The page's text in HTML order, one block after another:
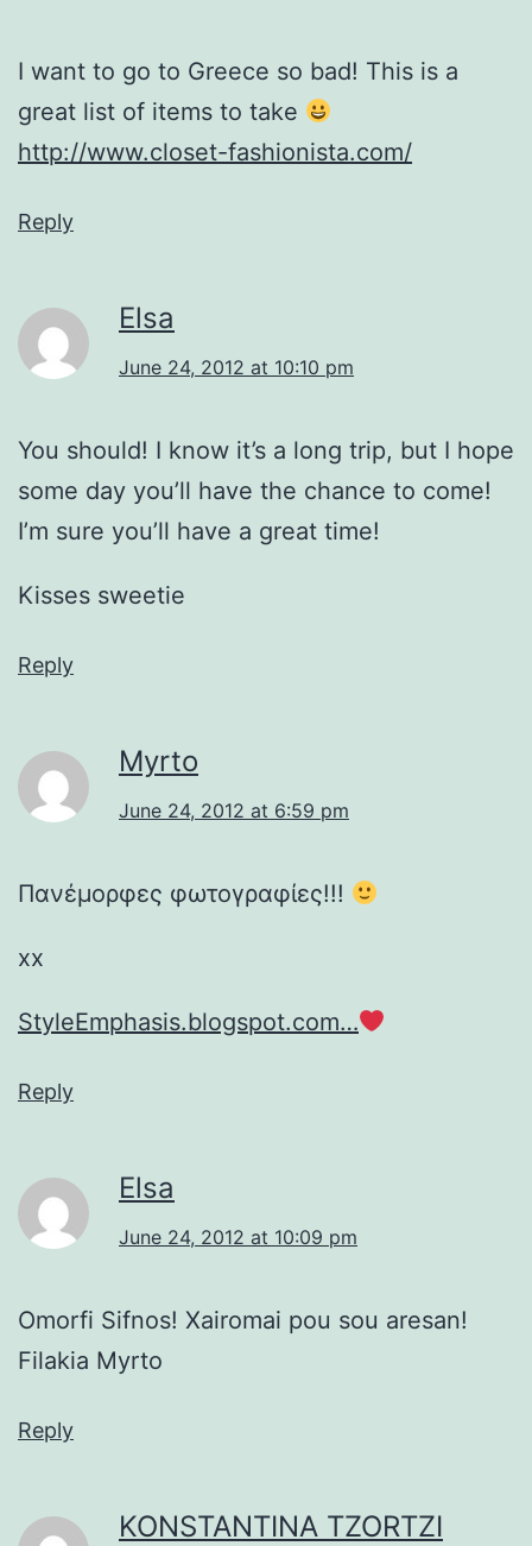
I want to go to Greece so bad! This is a
great list of items to take
http://www.closet-fashionista.com/
Reply
Elsa
June 24, 2012 at 10:10 pm
You should! I know it’s a long trip, but I hope
some day you’ll have the chance to come!
I’m sure you’ll have a great time!
Kisses sweetie
Reply
Myrto
June 24, 2012 at 6:59 pm
Πανέμορφες φωτογραφίες!!!
xx
StyleEmphasis.blogspot.com…
Reply
Elsa
June 24, 2012 at 10:09 pm
Omorfi Sifnos! Xairomai pou sou aresan!
Filakia Myrto
Reply
KONSTANTINA TZORTZI